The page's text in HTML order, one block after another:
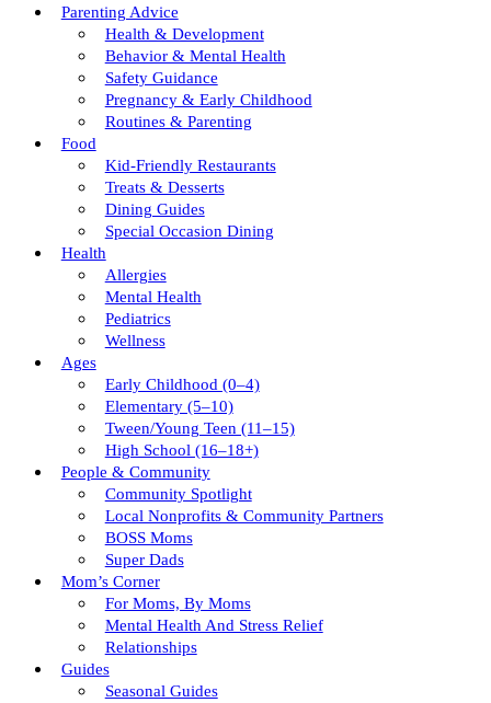
Parenting Advice
Health & Development
Behavior & Mental Health
Safety Guidance
Pregnancy & Early Childhood
Routines & Parenting
Food
Kid-Friendly Restaurants
Treats & Desserts
Dining Guides
Special Occasion Dining
Health
Allergies
Mental Health
Pediatrics
Wellness
Ages
Early Childhood (0–4)
Elementary (5–10)
Tween/young Teen (11–15)
High School (16–18+)
People & Community
Community Spotlight
Local Nonprofits & Community Partners
BOSS Moms
Super Dads
Mom’s Corner
For Moms, By Moms
Mental Health And Stress Relief
Relationships
Guides
Seasonal Guides